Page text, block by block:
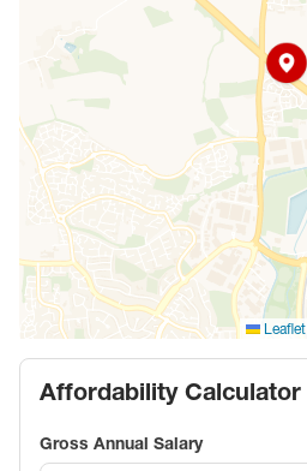
Leaflet
Affordability Calculator
Gross Annual Salary